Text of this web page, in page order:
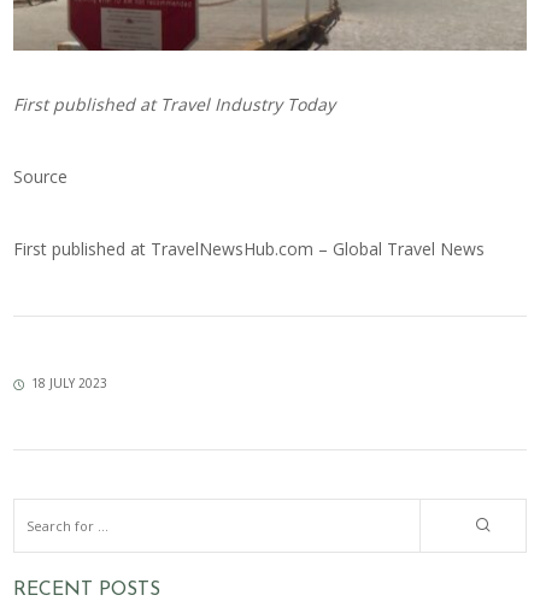
First published atTravel Industry Today
Source
First published at TravelNewsHub.com – Global Travel News
18 JULY 2023
RECENT POSTS